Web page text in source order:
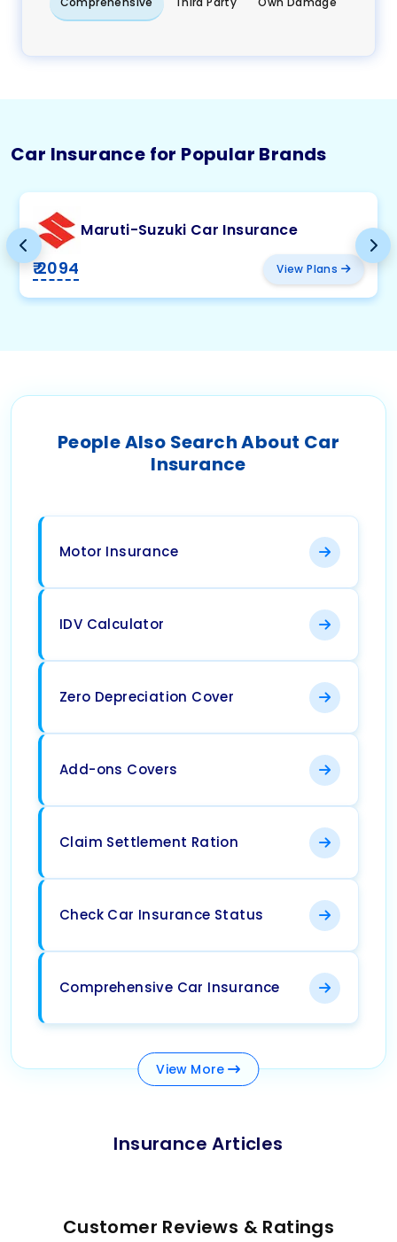
Car Insurance for Popular Brands
Maruti-Suzuki Car Insurance
₹ 2094 View Plans
People Also Search About Car
Insurance
Motor Insurance
IDV Calculator
Zero Depreciation Cover
Add-ons Covers
Claim Settlement Ration
Check Car Insurance Status
Comprehensive Car Insurance
View More
Insurance Articles
Customer Reviews & Ratings